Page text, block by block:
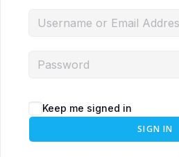
Keep me signed in
SIGN IN